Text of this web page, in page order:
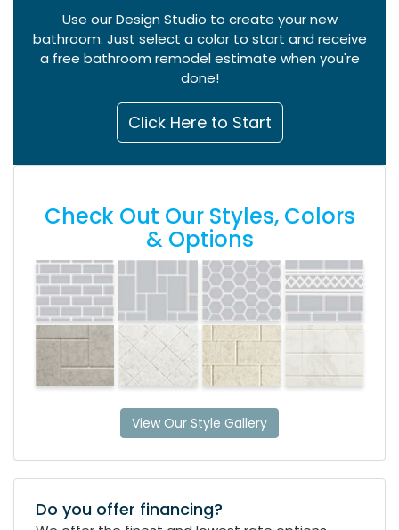
Use our Design Studio to create your new
bathroom. Just select a color to start and receive
a free bathroom remodel estimate when you're
done!
Click Here to Start
Check Out Our Styles, Colors
& Options
View Our Style Gallery
Do you offer financing?